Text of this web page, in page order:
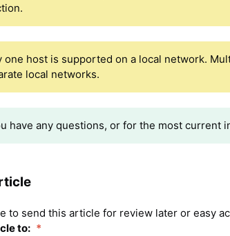
one host is supported on a local network.
local networks.
have any questions, or for the most current
to send this article for review later or easy
to: *